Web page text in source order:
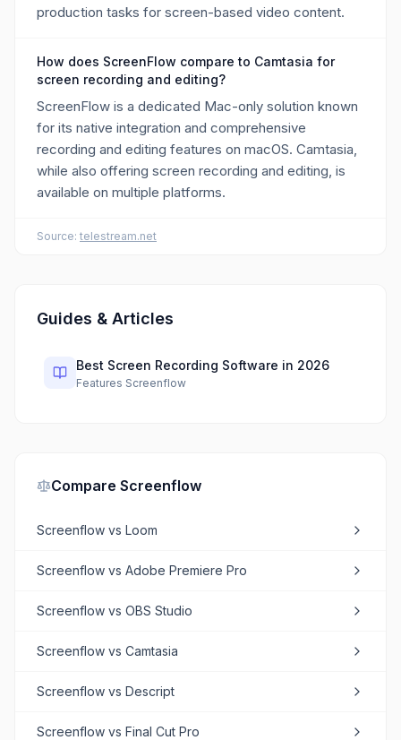
production tasks for screen-based video content.
How does ScreenFlow compare to Camtasia for
screen recording and editing?
ScreenFlow is a dedicated Mac-only solution known
for its native integration and comprehensive
recording and editing features on macOS. Camtasia,
while also offering screen recording and editing, is
available on multiple platforms.
Source: telestream.net
Guides & Articles
Best Screen Recording Software in 2026
Features Screenflow
Compare Screenflow
Screenflow vs Loom
Screenflow vs Adobe Premiere Pro
Screenflow vs OBS Studio
Screenflow vs Camtasia
Screenflow vs Descript
Screenflow vs Final Cut Pro